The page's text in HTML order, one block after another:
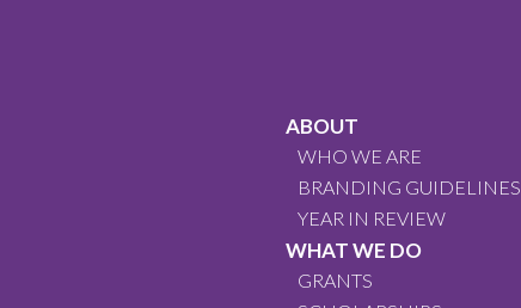
ABOUT
WHO WE ARE
BRANDING GUIDELINES
YEAR IN REVIEW
WHAT WE DO
GRANTS